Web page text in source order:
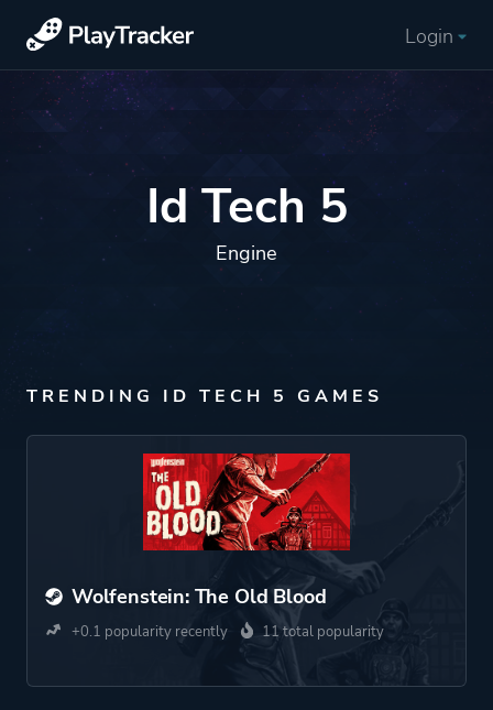
Login
Id Tech 5
Engine
TRENDING ID TECH 5 GAMES
Wolfenstein: The Old Blood
+0.1 popularity recently 11 total popularity